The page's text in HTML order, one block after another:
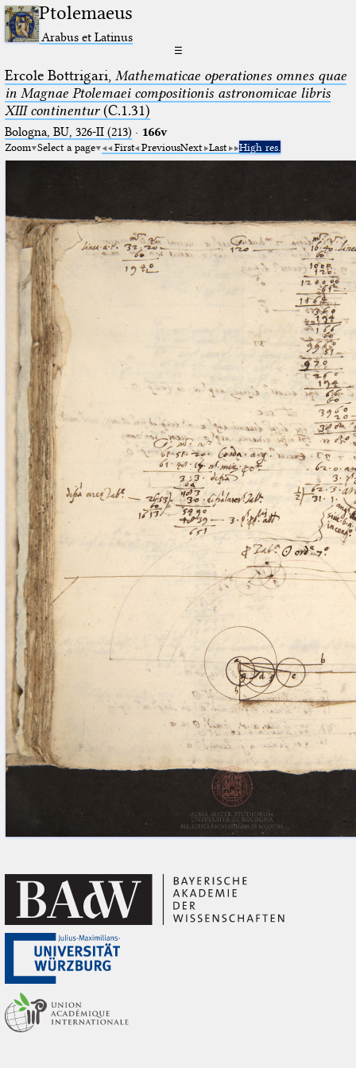
Ptolemaeus
Arabus et Latinus
☰
Ercole Bottrigari, Mathematicae operationes omnes quae
in Magnae Ptolemaei compositionis astronomicae libris
XIII continentur(C.1.31)
Bologna, BU, 326-II (213) · 166v
Zoom Select a page First PreviousNext Last High res.